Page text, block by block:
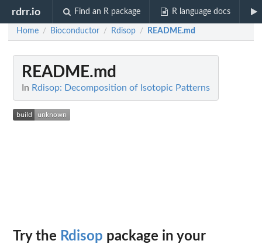
rdrr.io Find an R package R language docs
Home / Bioconductor / Rdisop / README.md
README.md
In Rdisop: Decomposition of Isotopic Patterns
Try the Rdisop package in your